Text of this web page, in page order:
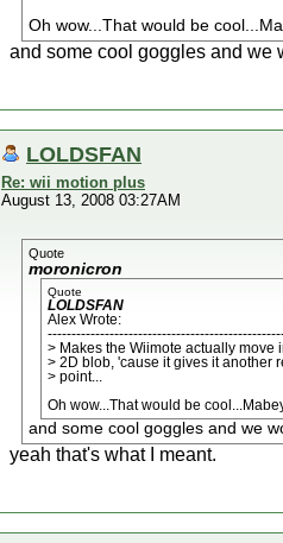
Oh wow...That would be
and some cool goggles and we
LOLDSFAN
Re: wii motion plus
August 13, 2008 03:27AM
Quote
moronicron
Quote
LOLDSFAN
Alex Wrote:
> Makes the Wiimote actually move
> 2D blob, 'cause it gives it another
> point...
Oh wow...That would be
and some cool goggles and we
yeah that's what I meant.